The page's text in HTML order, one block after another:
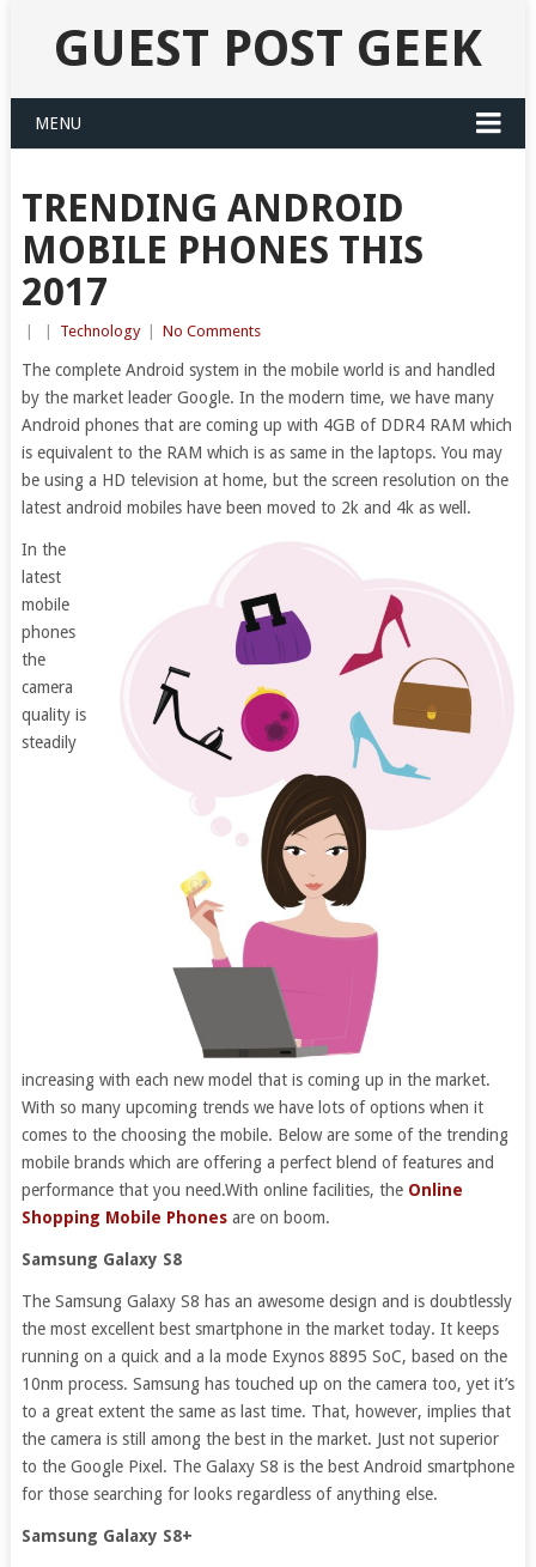
GUEST POST GEEK
MENU
TRENDING ANDROID
MOBILE PHONES THIS
2017
Technology No Comments
The complete Android system in the mobile world is and handled
by the market leader Google. In the modern time, we have many
Android phones that are coming up with 4GB of DDR4 RAM which
is equivalent to the RAM which is as same in the laptops. You may
be using a HD television at home, but the screen resolution on the
latest android mobiles have been moved to 2k and 4k as well.
In the
latest
mobile
phones
the
camera
quality is
steadily
increasing with each new model that is coming up in the market.
With so many upcoming trends we have lots of options when it
comes to the choosing the mobile. Below are some of the trending
mobile brands which are offering a perfect blend of features and
performance that you need.With online facilities, the Online
Shopping Mobile Phonesare on boom.
Samsung Galaxy S8
The Samsung Galaxy S8 has an awesome design and is doubtlessly
the most excellent best smartphone in the market today. It keeps
running on a quick and a la mode Exynos 8895 SoC, based on the
10nm process. Samsung has touched up on the camera too, yet it’s
to a great extent the same as last time. That, however, implies that
the camera is still among the best in the market. Just not superior
to the Google Pixel. The Galaxy S8 is the best Android smartphone
for those searching for looks regardless of anything else.
Samsung Galaxy S8+